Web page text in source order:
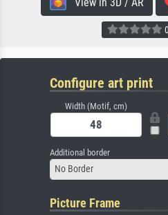
Configure art print
Width (Motif, cm)
Additional border
No Border
Picture Frame